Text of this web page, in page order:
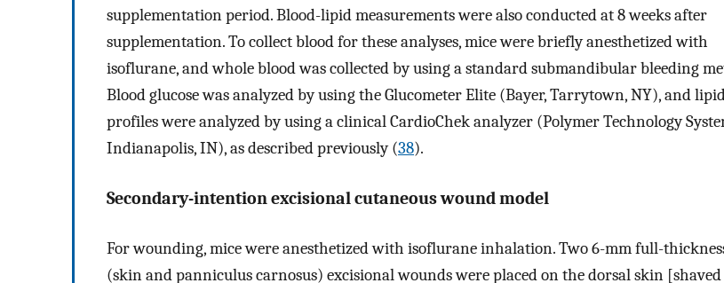
supplementation period. Blood-lipid measurements were also conducted at 8 weeks after
supplementation. To collect blood for these analyses, mice were briefly anesthetized with
isoflurane, and whole blood was collected by using a standard submandibular bleeding
Blood glucose was analyzed by using the Glucometer Elite (Bayer, Tarrytown, NY), and
profiles were analyzed by using a clinical CardioChek analyzer (Polymer Technology
Indianapolis, IN), as described previously (38).
Secondary-intention excisional cutaneous wound model
For wounding, mice were anesthetized with isoflurane inhalation. Two 6-mm full-
(skin and panniculus carnosus) excisional wounds were placed on the dorsal skin